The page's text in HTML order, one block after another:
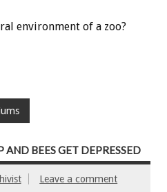
environment of a zoo?
BEES GET DEPRESSED
Leave a comment